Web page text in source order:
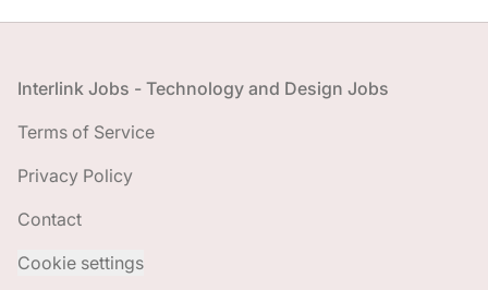
Footer
Interlink Jobs - Technology and Design Jobs
Terms of Service
Privacy Policy
Contact
Cookie settings